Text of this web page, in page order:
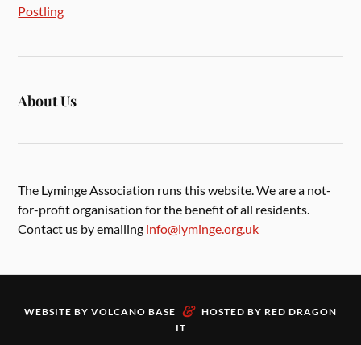
Postling
About Us
The Lyminge Association runs this website. We are a not-
for-profit organisation for the benefit of all residents.
Contact us by emailing info@lyminge.org.uk
WEBSITE BY VOLCANO BASE & HOSTED BY RED DRAGON
IT